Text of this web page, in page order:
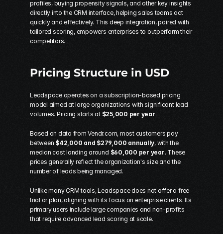
profiles, buying propensity signals, and other key insights
directly into the CRM interface, helping sales teams act
quickly and effectively. This deep integration, paired with
tailored scoring, empowers enterprises to outperform their
competitors.
Pricing Structure in USD
Leadspace operates on a subscription-based pricing
model aimed at large organizations with significant lead
volumes. Pricing starts at $25,000 per year.
Based on data from Vendr.com, most customers pay
between $42,000 and $279,000 annually, with the
median cost landing around $60,000 per year. These
prices generally reflect the organization's size and the
number of leads being managed.
Unlike many CRM tools, Leadspace does not offer a free
trial or plan, aligning with its focus on enterprise clients. Its
primary users include large companies and non-profits
that require advanced lead scoring at scale.